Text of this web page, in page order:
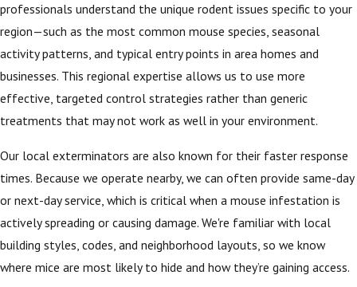
professionals understand the unique rodent issues specific to your
region—such as the most common mouse species, seasonal
activity patterns, and typical entry points in area homes and
businesses. This regional expertise allows us to use more
effective, targeted control strategies rather than generic
treatments that may not work as well in your environment.
Our local exterminators are also known for their faster response
times. Because we operate nearby, we can often provide same-day
or next-day service, which is critical when a mouse infestation is
actively spreading or causing damage. We're familiar with local
building styles, codes, and neighborhood layouts, so we know
where mice are most likely to hide and how they’re gaining access.